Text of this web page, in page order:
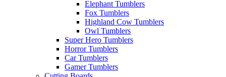
Elephant Tumblers
Fox Tumblers
Highland Cow Tumblers
Owl Tumblers
Super Hero Tumblers
Horror Tumblers
Car Tumblers
Gamer Tumblers